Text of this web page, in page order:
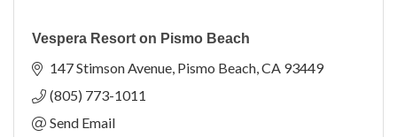
Vespera Resort on Pismo Beach
147 Stimson Avenue Pismo Beach CA 93449
(805) 773-1011
Send Email